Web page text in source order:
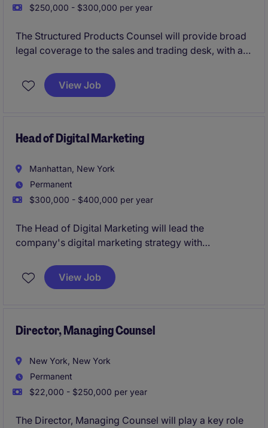
$250,000 - $300,000 per year
The Structured Products Counsel will provide broad
legal coverage to the sales and trading desk, with a
View Job
Head of Digital Marketing
Manhattan, New York
Permanent
$300,000 - $400,000 per year
The Head of Digital Marketing will lead the
company's digital marketing strategy with
email marketing program, UX/UI standards, and
SEO/GEO.
View Job
Director, Managing Counsel
New York, New York
Permanent
$22,000 - $250,000 per year
The Director, Managing Counsel will play a key role